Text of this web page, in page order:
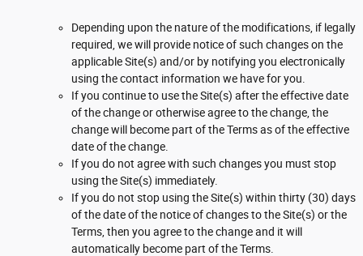
Depending upon the nature of the modifications, if legally
required, we will provide notice of such changes on the
applicable Site(s) and/or by notifying you electronically
using the contact information we have for you.
If you continue to use the Site(s) after the effective date
of the change or otherwise agree to the change, the
change will become part of the Terms as of the effective
date of the change.
If you do not agree with such changes you must stop
using the Site(s) immediately.
If you do not stop using the Site(s) within thirty (30) days
of the date of the notice of changes to the Site(s) or the
Terms, then you agree to the change and it will
automatically become part of the Terms.